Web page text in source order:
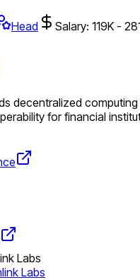
Head Salary: 119K -
decentralized
for financial
Labs
Labs